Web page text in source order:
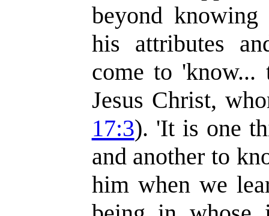
beyond knowing
his attributes
come to 'know...
Jesus Christ,
17:3). 'It is one
and another to
him when we